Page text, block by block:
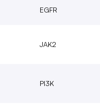
EGFR
JAK2
PI3K